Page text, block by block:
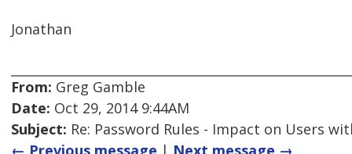
Jonathan
From: Greg Gamble
Date: Oct 29, 2014 9:44AM
Subject: Re: Password Rules - Impact on Users